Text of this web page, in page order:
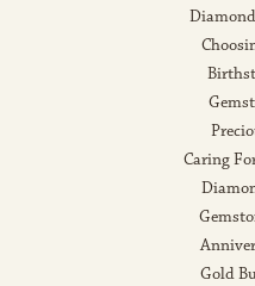
Caring
Gold